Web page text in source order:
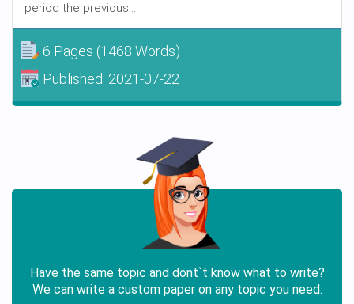
period the previous...
6 Pages (1468 Words)
Published: 2021-07-22
Have the same topic and dont`t know what to write?
We can write a custom paper on any topic you need.